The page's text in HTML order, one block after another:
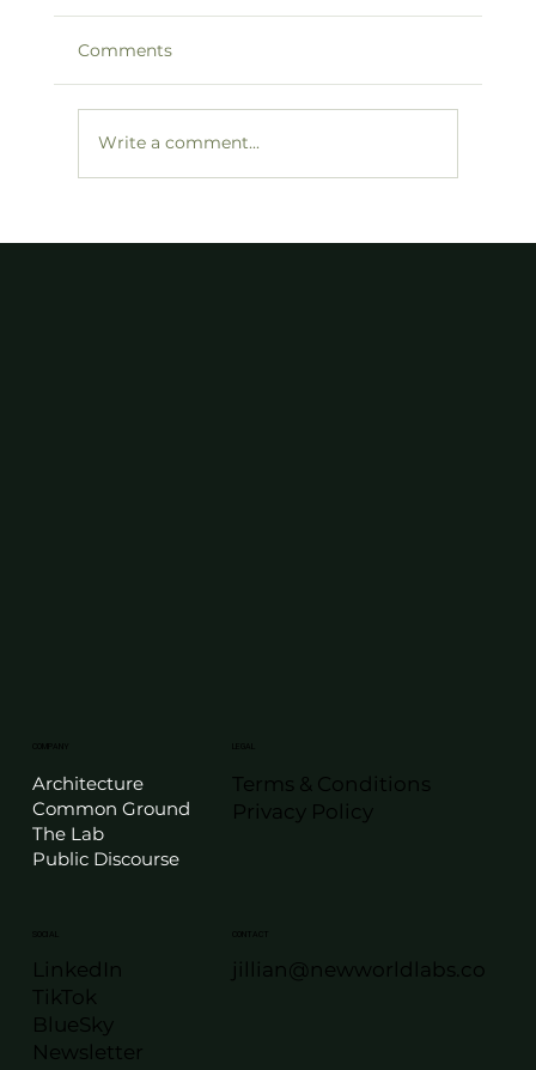
Comments
Write a comment...
Architecture
Common Ground
The Lab
Public Discourse
Terms & Conditions
Privacy Policy
LinkedIn
TikTok
BlueSky
Newsletter
CONTACT
jillian@newworldlabs.co